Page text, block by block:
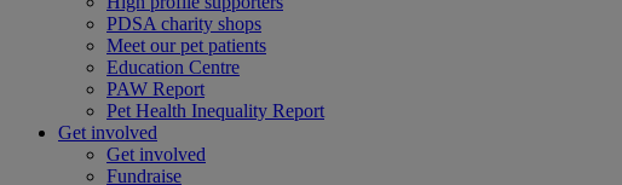
PDSA charity shops
Meet our pet patients
Education Centre
PAW Report
Pet Health Inequality Report
Get involved
Get involved
Fundraise